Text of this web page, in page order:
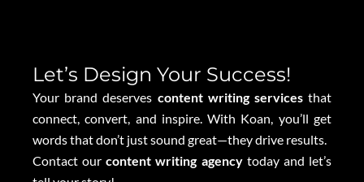
Let’s Design Your Success!
Your brand deserves content writing servicesthat
connect, convert, and inspire. With Koan, you’ll get
words that don’t just sound great—they drive results.
Contact ourcontent writing agencytoday and let’s